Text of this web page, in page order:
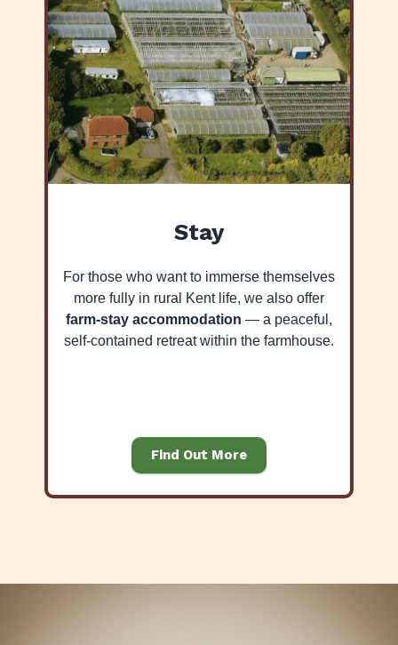
Stay
For those who want to immerse themselves
more fully in rural Kent life, we also offer
farm-stay accommodation — a peaceful,
self-contained retreat within the farmhouse.
Find Out More